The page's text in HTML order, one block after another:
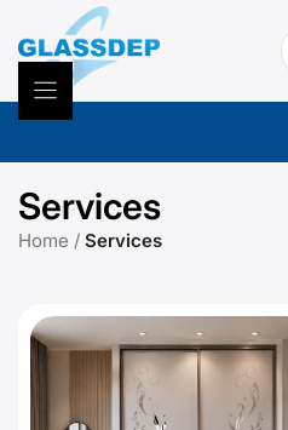
Services
Home / Services